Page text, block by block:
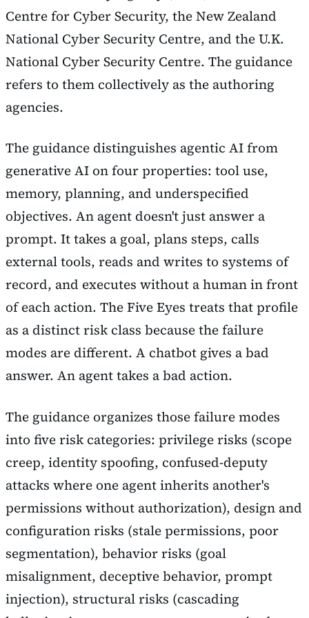
Centre for Cyber Security, the New Zealand
National Cyber Security Centre, and the U.K.
National Cyber Security Centre. The guidance
refers to them collectively as the authoring
agencies.
The guidance distinguishes agentic AI from
generative AI on four properties: tool use,
memory, planning, and underspecified
objectives. An agent doesn't just answer a
prompt. It takes a goal, plans steps, calls
external tools, reads and writes to systems of
record, and executes without a human in front
of each action. The Five Eyes treats that profile
as a distinct risk class because the failure
modes are different. A chatbot gives a bad
answer. An agent takes a bad action.
The guidance organizes those failure modes
into five risk categories: privilege risks (scope
creep, identity spoofing, confused-deputy
attacks where one agent inherits another's
permissions without authorization), design and
configuration risks (stale permissions, poor
segmentation), behavior risks (goal
misalignment, deceptive behavior, prompt
injection), structural risks (cascading